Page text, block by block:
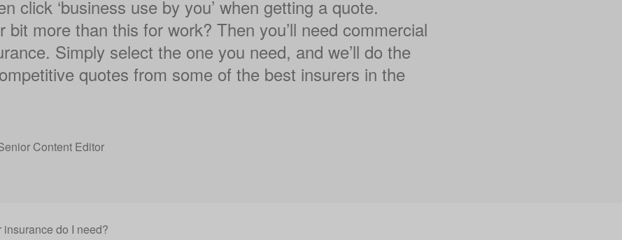
click ‘business use by you’ when getting a quote.
bit more than this for work? Then you’ll need commercial
Simply select the one you need, and we’ll do the
quotes from some of the best insurers in the
Content Editor
do I need?